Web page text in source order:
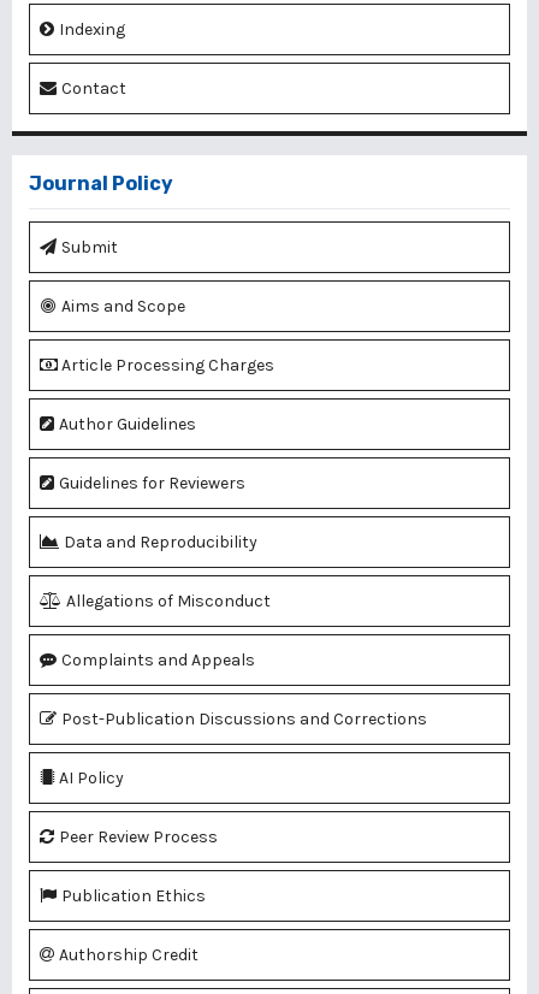
Indexing
Contact
Journal Policy
Submit
Aims and Scope
Article Processing Charges
Author Guidelines
Guidelines for Reviewers
Data and Reproducibility
Allegations of Misconduct
Complaints and Appeals
Post-Publication Discussions and Corrections
AI Policy
Peer Review Process
Publication Ethics
Authorship Credit